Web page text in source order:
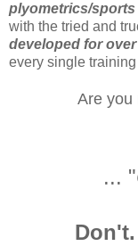
plyometrics/
with the tried and
developed for over
every single
Are you
... "